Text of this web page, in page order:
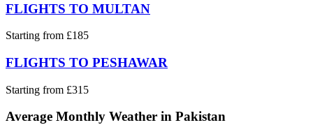
FLIGHTS TO MULTAN
Starting from £185
FLIGHTS TO PESHAWAR
Starting from £315
Average Monthly Weather in Pakistan